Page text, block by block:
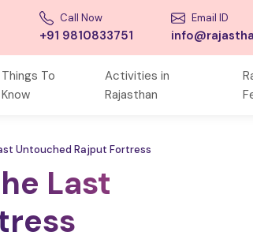
Call Now
+91 9810833751
Email ID
Things To
Know
Activities in
Rajasthan
Untouched Rajput Fortress
Last